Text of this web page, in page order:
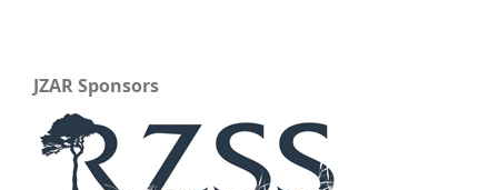
JZAR Sponsors